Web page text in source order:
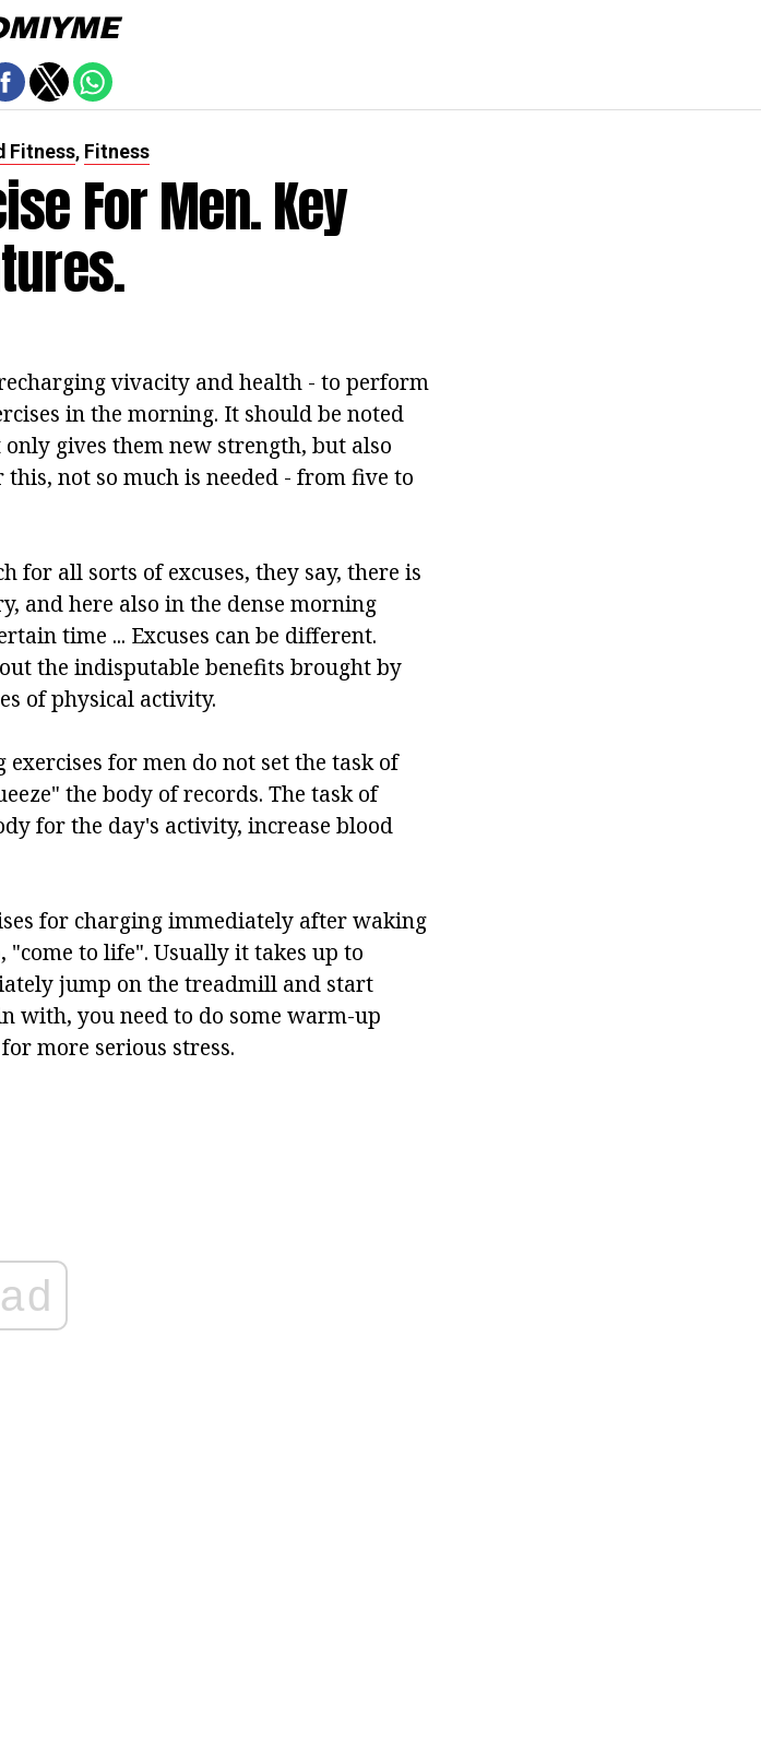
Fitness, Fitness
For Men. Key
vivacity and health - to perform
in the morning. It should be noted
gives them new strength, but also
not so much is needed - from five to
for all sorts of excuses, they say, there is
and here also in the dense morning
time ... Excuses can be different.
the indisputable benefits brought by
of physical activity.
for men do not set the task of
the body of records. The task of
for the day's activity, increase blood
for charging immediately after waking
to life". Usually it takes up to
jump on the treadmill and start
with, you need to do some warm-up
more serious stress.
ad